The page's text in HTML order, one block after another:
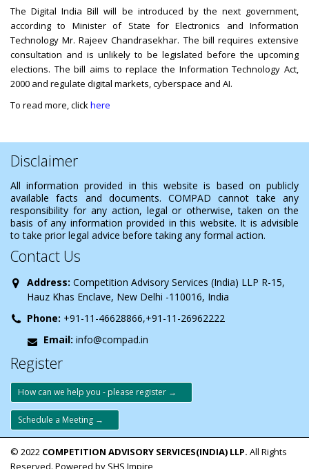
The Digital India Bill will be introduced by the next government,
according to Minister of State for Electronics and Information
Technology Mr. Rajeev Chandrasekhar. The bill requires extensive
consultation and is unlikely to be legislated before the upcoming
elections. The bill aims to replace the Information Technology Act,
2000 and regulate digital markets, cyberspace and AI.
To read more, clickhere
Disclaimer
All information provided in this website is based on publicly
available facts and documents. COMPAD cannot take any
responsibility for any action, legal or otherwise, taken on the
basis of any information provided in this website. It is advisible
to take prior legal advice before taking any formal action.
Contact Us
Address: Competition Advisory Services (India) LLP R-15,
Hauz Khas Enclave, New Delhi -110016, India
Phone: +91-11-46628866,+91-11-26962222
Email: info@compad.in
Register
How can we help you - please register →
Schedule a Meeting →
© 2022 COMPETITION ADVISORY SERVICES(INDIA) LLP. All Rights
Reserved. Powered by SHS Impire